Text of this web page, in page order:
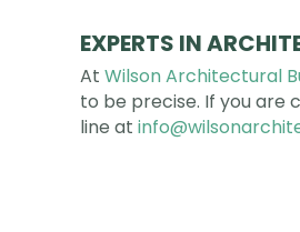
EXPERTS IN
At Wilson Architectural
to be precise. If you are
line at